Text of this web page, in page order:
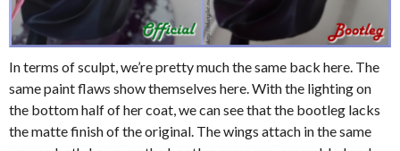
In terms of sculpt, we’re pretty much the same back here. The
same paint flaws show themselves here. With the lighting on
the bottom half of her coat, we can see that the bootleg lacks
the matte finish of the original. The wings attach in the same